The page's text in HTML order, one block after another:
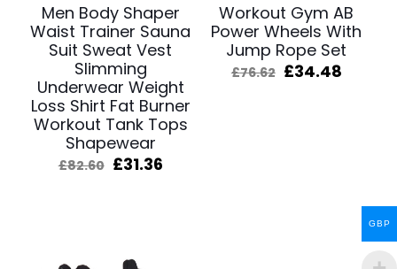
Men Body Shaper
Waist Trainer Sauna
Suit Sweat Vest
Slimming
Underwear Weight
Loss Shirt Fat Burner
Workout Tank Tops
Shapewear
£82.60 Original
£31.36Current
Workout Gym AB
Power Wheels With
Jump Rope Set
£76.62 Original
£34.48
GBP